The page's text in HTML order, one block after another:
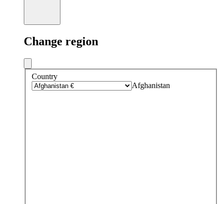
Change region
Country
Afghanistan